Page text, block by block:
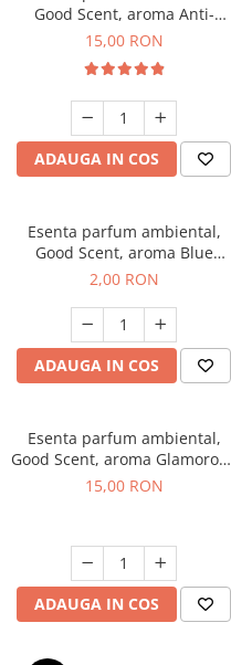
Good Scent, aroma Anti-
Tobacco, 10 g
15,00 RON
ADAUGA IN COS
Esenta parfum ambiental,
Good Scent, aroma Blue
Chanell, 1 g, mostra
2,00 RON
ADAUGA IN COS
Esenta parfum ambiental,
Good Scent, aroma Glamorous
Musc & Talc, 10 g
15,00 RON
ADAUGA IN COS